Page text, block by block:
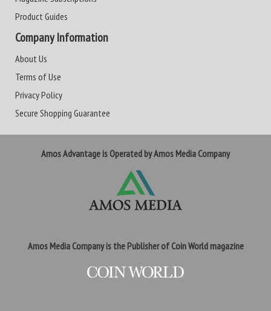
Product Guides
Company Information
About Us
Terms of Use
Privacy Policy
Secure Shopping Guarantee
Amos Advantage is Operated by Amos Media Company
Amos Media Company is the Publisher of Coin World magazine